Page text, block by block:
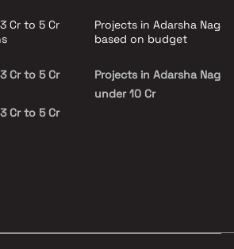
Ambuja Utpalaa an exceptional
and holistic living.
Cr to 5 Cr
Cr to 5 Cr
Cr to 5 Cr
Projects in Adarsha Nagar
based on budget
Projects in Adarsha Nagar
under 10 Cr